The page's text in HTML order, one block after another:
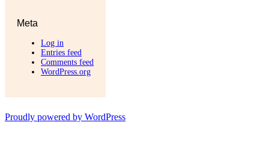
Meta
Log in
Entries feed
Comments feed
WordPress.org
Proudly powered by WordPress